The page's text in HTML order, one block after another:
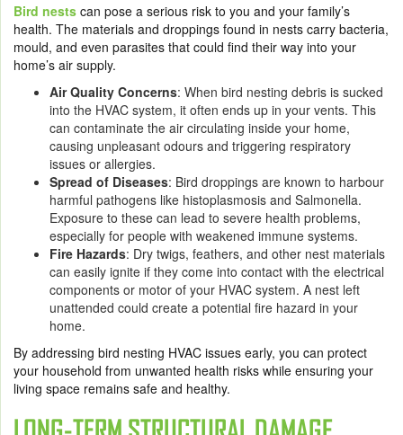
Bird nests can pose a serious risk to you and your family’s
health. The materials and droppings found in nests carry bacteria,
mould, and even parasites that could find their way into your
home’s air supply.
Air Quality Concerns: When bird nesting debris is sucked
into the HVAC system, it often ends up in your vents. This
can contaminate the air circulating inside your home,
causing unpleasant odours and triggering respiratory
issues or allergies.
Spread of Diseases: Bird droppings are known to harbour
harmful pathogens like histoplasmosis and Salmonella.
Exposure to these can lead to severe health problems,
especially for people with weakened immune systems.
Fire Hazards: Dry twigs, feathers, and other nest materials
can easily ignite if they come into contact with the electrical
components or motor of your HVAC system. A nest left
unattended could create a potential fire hazard in your
home.
By addressing bird nesting HVAC issues early, you can protect
your household from unwanted health risks while ensuring your
living space remains safe and healthy.